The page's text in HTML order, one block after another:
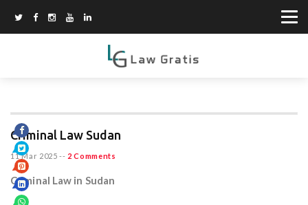
Criminal Law Sudan
11 Mar 2025 -- 2 Comments
Criminal Law in Sudan